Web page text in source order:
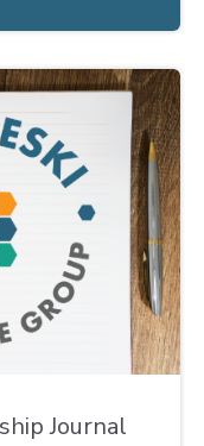
Journal